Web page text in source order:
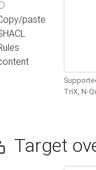
paste
TriX, N-
Target